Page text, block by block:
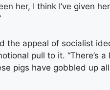
her, I think I’ve given
the appeal of socialist
pull to it. “There’s
pigs have gobbled up